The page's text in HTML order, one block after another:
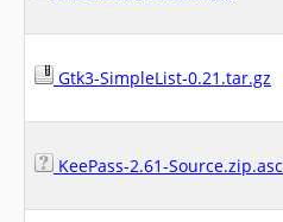
Gtk3-SimpleList-0.21.tar.gz
KeePass-2.61-Source.zip.asc